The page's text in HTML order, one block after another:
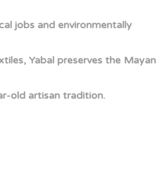
jobs and environmentally
Yabal preserves the Mayan
old artisan tradition.